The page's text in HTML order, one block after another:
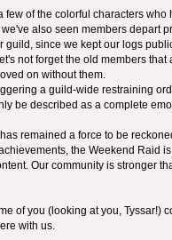
of the colorful characters
also seen members depart
since we kept our logs
not forget the old members
on without them.
a guild-wide restraining
be described as a complete
remained a force to be
the Weekend Raid
Our community is stronger
of you (looking at you, Tyssar!)
with us.